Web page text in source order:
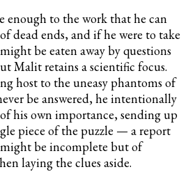
enough to the work that he can
dead ends, and if he were to take
be eaten away by questions
Malit retains a scientific focus.
host to the uneasy phantoms of
be answered, he intentionally
his own importance, sending up
piece of the puzzle — a report
be incomplete but of
laying the clues aside.